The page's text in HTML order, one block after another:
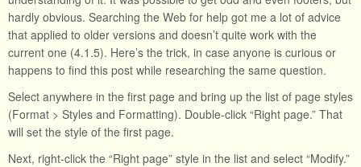
hardly obvious. Searching the Web for help got me a lot of advice
that applied to older versions and doesn’t quite work with the
current one (4.1.5). Here’s the trick, in case anyone is curious or
happens to find this post while researching the same question.
Select anywhere in the first page and bring up the list of page styles
(Format > Styles and Formatting). Double-click “Right page.” That
will set the style of the first page.
Next, right-click the “Right page” style in the list and select “Modify.”